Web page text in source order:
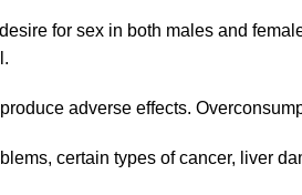
for sex in both males and
adverse effects.
certain types of cancer, liver